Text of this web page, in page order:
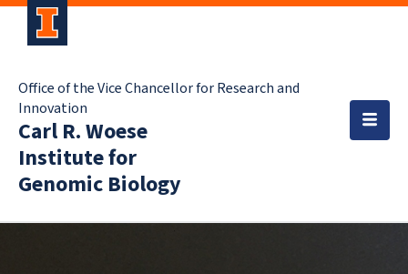
Office of the Vice Chancellor for Research and
Innovation
Carl R. Woese
Institute for
Genomic Biology